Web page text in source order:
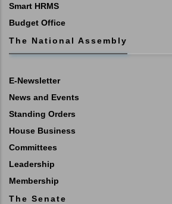
Smart HRMS
Budget Office
The National Assembly
E-Newsletter
News and Events
Standing Orders
House Business
Committees
Leadership
Membership
The Senate